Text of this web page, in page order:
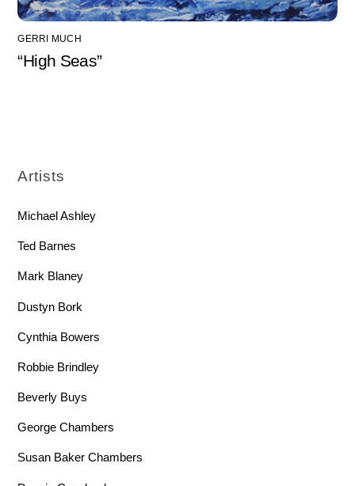
GERRI MUCH
“High Seas”
Artists
Michael Ashley
Ted Barnes
Mark Blaney
Dustyn Bork
Cynthia Bowers
Robbie Brindley
Beverly Buys
George Chambers
Susan Baker Chambers